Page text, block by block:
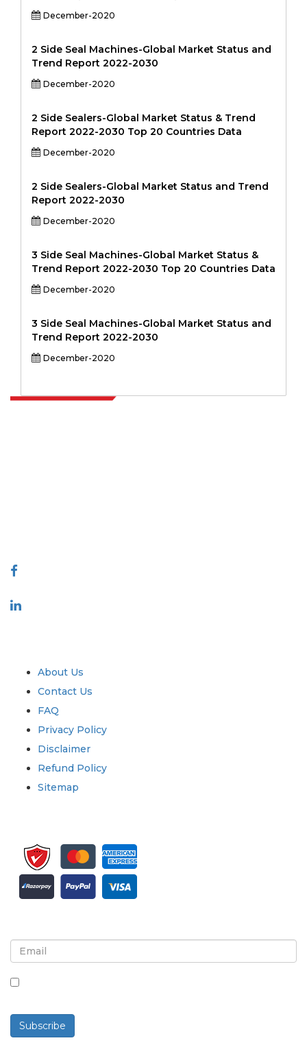
December-2020
2 Side Seal Machines-Global Market Status and
Trend Report 2022-2030
December-2020
2 Side Sealers-Global Market Status & Trend
Report 2022-2030 Top 20 Countries Data
December-2020
2 Side Sealers-Global Market Status and Trend
Report 2022-2030
December-2020
3 Side Seal Machines-Global Market Status &
Trend Report 2022-2030 Top 20 Countries Data
December-2020
3 Side Seal Machines-Global Market Status and
Trend Report 2022-2030
December-2020
About Us
Contact Us
FAQ
Privacy Policy
Disclaimer
Refund Policy
Sitemap
Subscribe